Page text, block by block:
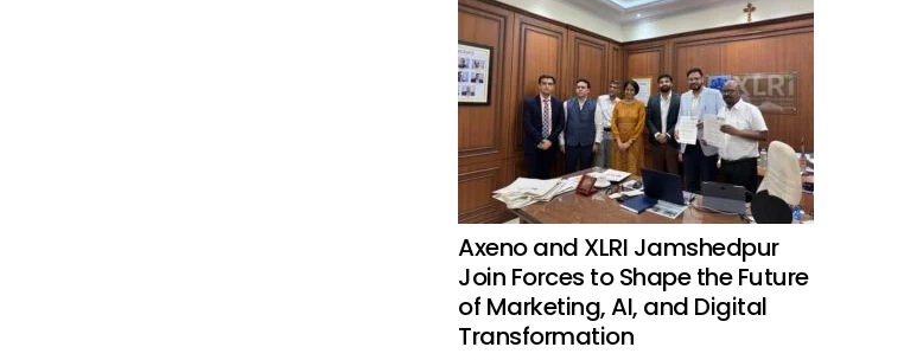
Axeno and XLRI Jamshedpur
Join Forces to Shape the Future
of Marketing, AI, and Digital
Transformation